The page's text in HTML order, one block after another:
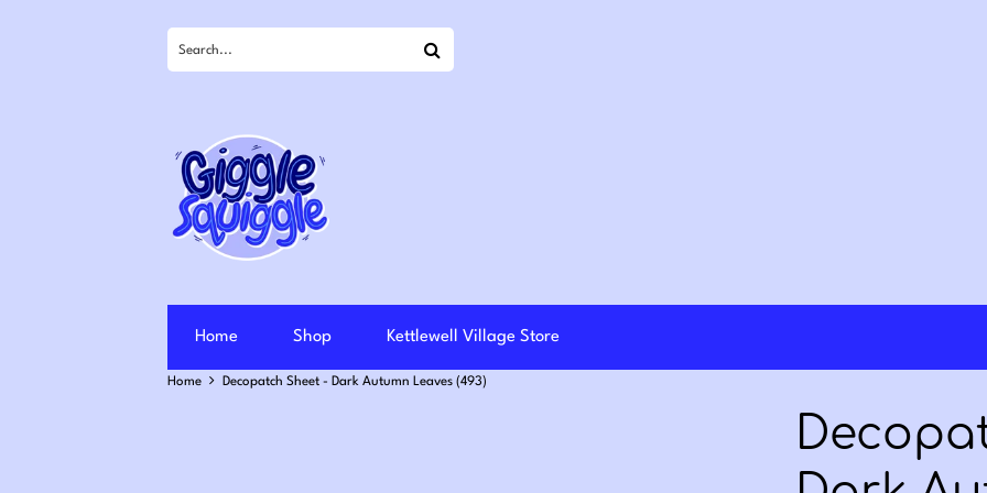
Home Shop Kettlewell Village Store
Home Decopatch Sheet - Dark Autumn Leaves (493)